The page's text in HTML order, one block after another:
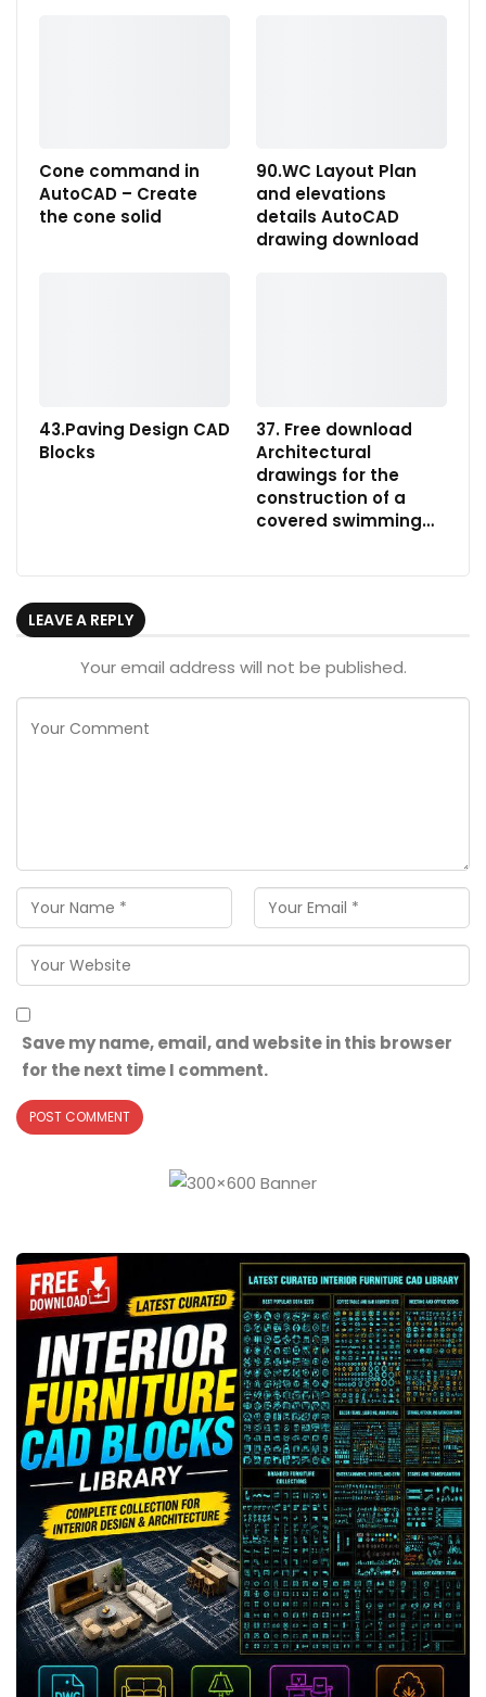
Cone command in
AutoCAD – Create
the cone solid
90.WC Layout Plan
and elevations
details AutoCAD
drawing download
43.Paving Design CAD
Blocks
37. Free download
Architectural
drawings for the
construction of a
covered swimming…
LEAVE A REPLY
Your email address will not be published.
Save my name, email, and website in this browser
for the next time I comment.